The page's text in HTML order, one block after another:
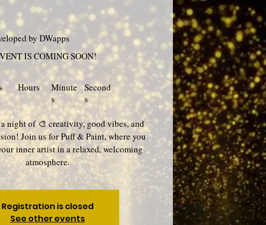
Second
s
Minute
s
Hours
IS COMING SOON!
by DWapps
night of 🎨 creativity, good vibes, and
Join us for Puff & Paint, where you
inner artist in a relaxed, welcoming
atmosphere.
Registration is closed
See other events